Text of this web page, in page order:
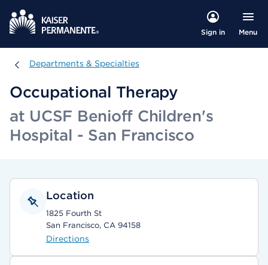
Sign in Menu
Departments & Specialties
Departments & Specialties
Occupational Therapy
at UCSF Benioff Children's
Hospital - San Francisco
Location
1825 Fourth St
San Francisco, CA 94158
Directions